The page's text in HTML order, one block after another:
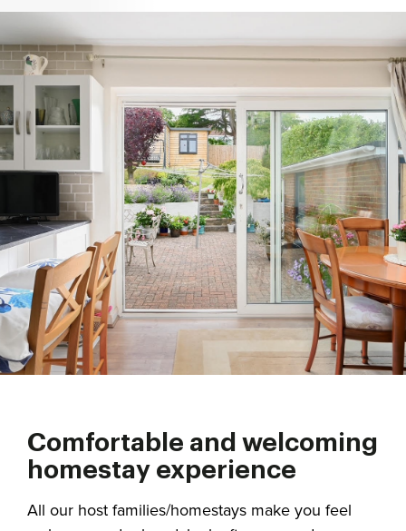
Comfortable and welcoming
homestay experience
All our host families/homestays make you feel